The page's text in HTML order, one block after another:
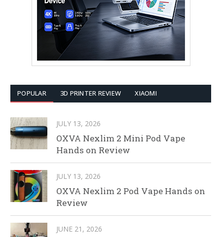
POPULAR 3D PRINTER REVIEW XIAOMI
JULY 13, 2026
OXVA Nexlim 2 Mini Pod Vape
Hands on Review
JULY 13, 2026
OXVA Nexlim 2 Pod Vape Hands on
Review
JUNE 21, 2026